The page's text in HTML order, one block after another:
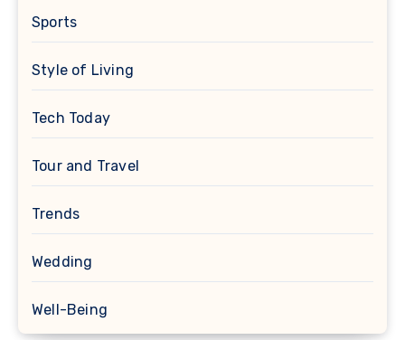
Sports
Style of Living
Tech Today
Tour and Travel
Trends
Wedding
Well-Being